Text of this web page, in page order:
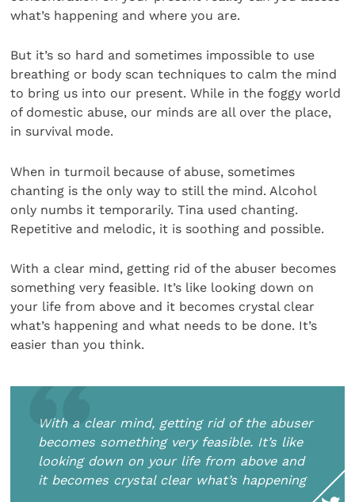
what’s happening and where you are.
But it’s so hard and sometimes impossible to use
breathing or body scan techniques to calm the mind
to bring us into our present. While in the foggy world
of domestic abuse, our minds are all over the place,
in survival mode.
When in turmoil because of abuse, sometimes
chanting is the only way to still the mind. Alcohol
only numbs it temporarily. Tina used chanting.
Repetitive and melodic, it is soothing and possible.
With a clear mind, getting rid of the abuser becomes
something very feasible. It’s like looking down on
your life from above and it becomes crystal clear
what’s happening and what needs to be done. It’s
easier than you think.
With a clear mind, getting rid of the abuser
becomes something very feasible. It’s like
looking down on your life from above and
it becomes crystal clear what’s happening